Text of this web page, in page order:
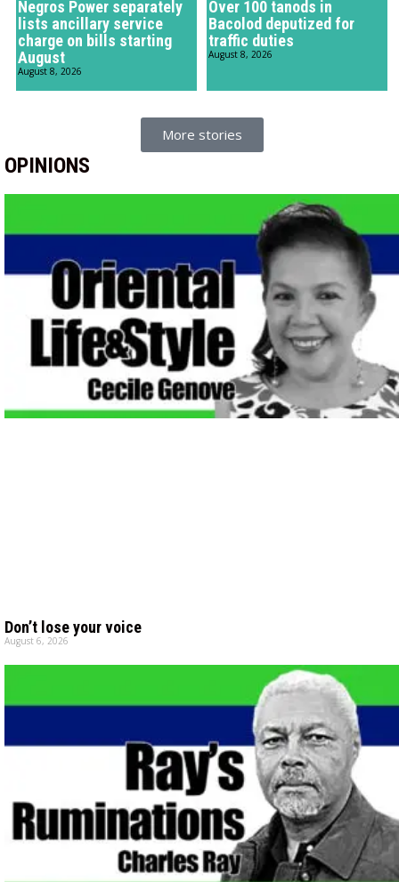
Negros Power separately
lists ancillary service
charge on bills starting
August
August 8, 2026
Over 100 tanods in
Bacolod deputized for
traffic duties
August 8, 2026
More stories
OPINIONS
Don’t lose your voice
August 6, 2026